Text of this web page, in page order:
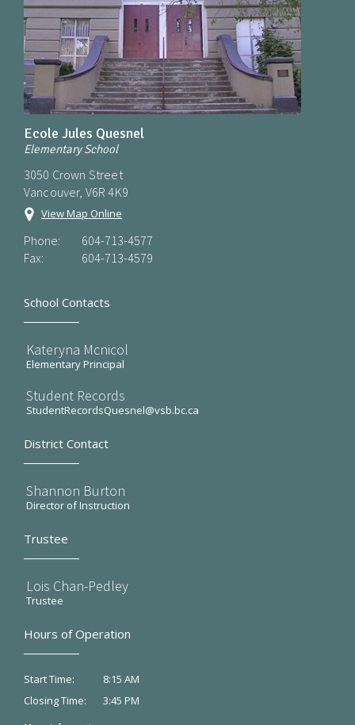
Ecole Jules Quesnel
Elementary School
3050 Crown Street
Vancouver, V6R 4K9
View Map Online
Phone:
604-713-4577
Fax:
604-713-4579
School Contacts
Kateryna Mcnicol
Elementary Principal
Student Records
StudentRecordsQuesnel@vsb.bc.ca
District Contact
Shannon Burton
Director of Instruction
Trustee
Lois Chan-Pedley
Trustee
Hours of Operation
Start Time:
8:15 AM
Closing Time:
3:45 PM